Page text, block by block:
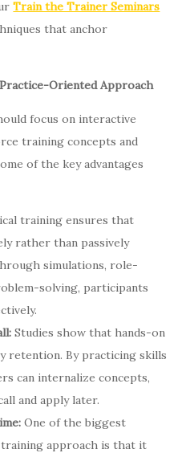
Train the Trainer Seminars
that anchor
Oriented Approach
focus on interactive
training concepts and
of the key advantages
training ensures that
rather than passively
simulations, role-
solving, participants
Studies show that hands-on
retention. By practicing skills
can internalize concepts,
and apply later.
One of the biggest
training approach is that it